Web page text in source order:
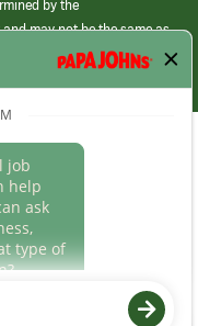
by the
may not be the same as